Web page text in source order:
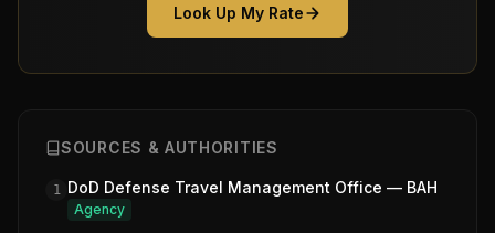
Look Up My Rate
SOURCES & AUTHORITIES
1 DoD Defense Travel Management Office — BAH
Agency